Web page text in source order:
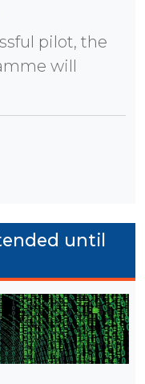
pilot, the
will
until